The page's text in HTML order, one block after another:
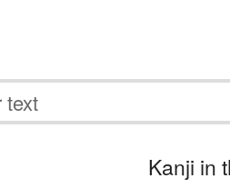
Kanji in